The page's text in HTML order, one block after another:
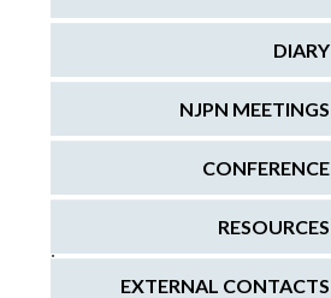
;
DIARY
NJPN MEETINGS
CONFERENCE
RESOURCES
EXTERNAL CONTACTS